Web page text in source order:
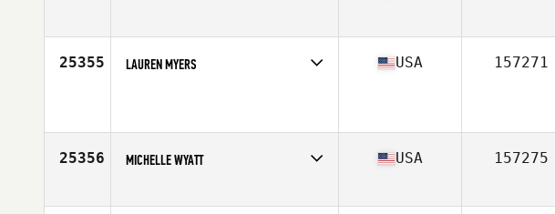
Age
34
25355 LAUREN MYERS USA 157271
25356 MICHELLE WYATT
Age
24
USA 157275